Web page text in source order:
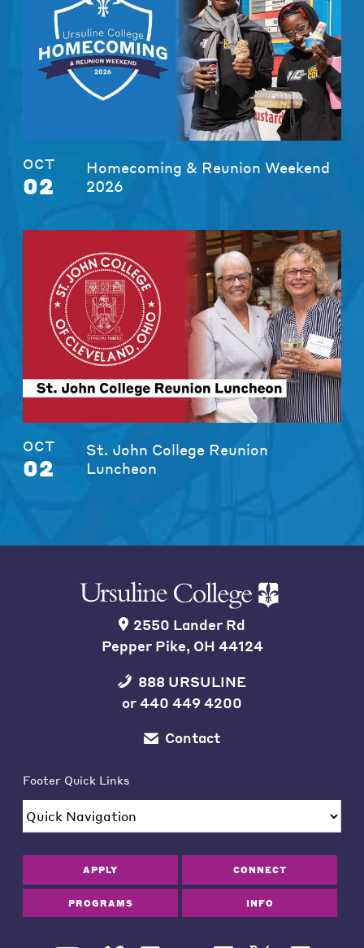
OCT
02
Homecoming & Reunion Weekend
2026
OCT
02
St. John College Reunion
Luncheon
2550 Lander Rd
Pepper Pike, OH 44124
888 URSULINE
or440 449 4200
Contact
Footer Quick Links
APPLY CONNECT
PROGRAMS INFO